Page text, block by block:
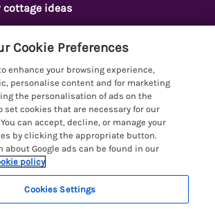
preferences
Holidays
Holidays
Holidays
South Lakes
cottage ideas
Holiday Cottages
with Hot Tubs
with Lake Access
Cottages
Reviews Policy
& policies
preferences
relations
Cookie Preferences
enhance your browsing experience,
personalise content and for marketing
the personalisation of ads on the
set cookies that are necessary for our
can accept, decline, or manage your
by clicking the appropriate button.
about Google ads can be found in our
policy
Cookies Settings